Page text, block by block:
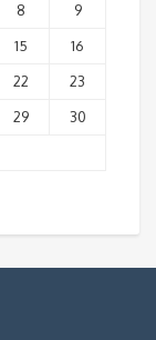
8
9
15
16
22
23
29
30